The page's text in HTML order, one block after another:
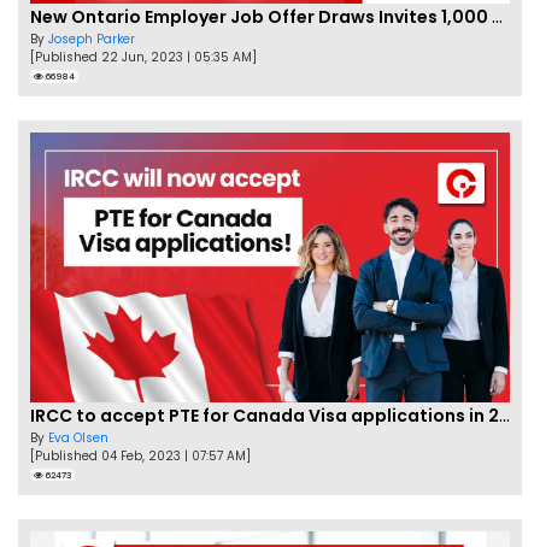
New Ontario Employer Job Offer Draws Invites 1,000 Candidates
By Joseph Parker
[Published 22 Jun, 2023 | 05:35 AM]
66984
IRCC to accept PTE for Canada Visa applications in 2023!
By Eva Olsen
[Published 04 Feb, 2023 | 07:57 AM]
62473